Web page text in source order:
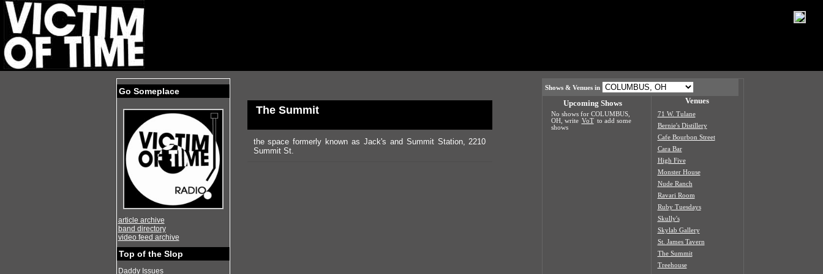
Go Someplace
article archive
band directory
video feed archive
Top of the Slop
Daddy Issues
The Summit
the space formerly known as Jack's and Summit Station, 2210
Summit St.
Shows & Venues in
Upcoming Shows
No shows for COLUMBUS,
OH, write VoT to add some
shows
Venues
71 W. Tulane
Bernie's Distillery
Cafe Bourbon Street
Cara Bar
High Five
Monster House
Nude Ranch
Ravari Room
Ruby Tuesdays
Skully's
Skylab Gallery
St. James Tavern
The Summit
Treehouse